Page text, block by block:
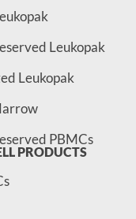
Leukopak
Leukopak
PBMCs
PRODUCTS